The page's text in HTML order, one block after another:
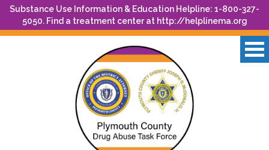
Substance Use Information & Education Helpline: 1-800-327-
5050. Find a treatment center at http://helplinema.org